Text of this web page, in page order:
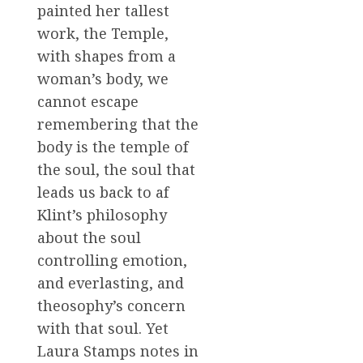
painted her tallest
work, the Temple,
with shapes from a
woman’s body, we
cannot escape
remembering that the
body is the temple of
the soul, the soul that
leads us back to af
Klint’s philosophy
about the soul
controlling emotion,
and everlasting, and
theosophy’s concern
with that soul. Yet
Laura Stamps notes in